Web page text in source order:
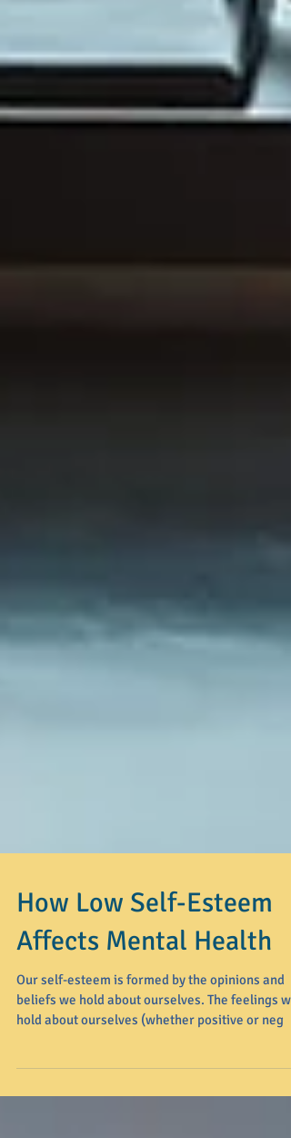
How Low Self-Esteem
Affects Mental Health
Our self-esteem is formed by the opinions and
hold about ourselves (whether positive or neg